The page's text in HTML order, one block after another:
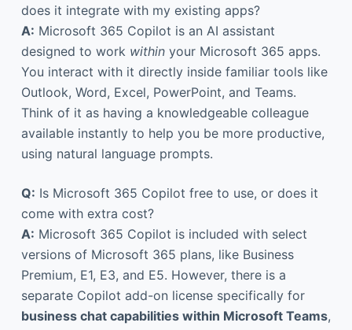
does it integrate with my existing apps?
A: Microsoft 365 Copilot is an AI assistant
designed to work withinyour Microsoft 365 apps.
You interact with it directly inside familiar tools like
Outlook, Word, Excel, PowerPoint, and Teams.
Think of it as having a knowledgeable colleague
available instantly to help you be more productive,
using natural language prompts.
Q: Is Microsoft 365 Copilot free to use, or does it
come with extra cost?
A: Microsoft 365 Copilot is included with select
versions of Microsoft 365 plans, like Business
Premium, E1, E3, and E5. However, there is a
separate Copilot add-on license specifically for
business chat capabilities within Microsoft Teams,